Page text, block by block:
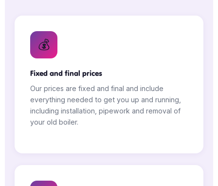
💰
Fixed and final prices
Our prices are fixed and final and include
everything needed to get you up and running,
including installation, pipework and removal of
your old boiler.